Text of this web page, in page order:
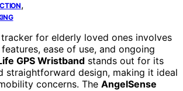
,
for elderly loved ones involves
ease of use, and ongoing
GPS Wristband stands out for its
straightforward design, making it ideal
concerns. The AngelSense